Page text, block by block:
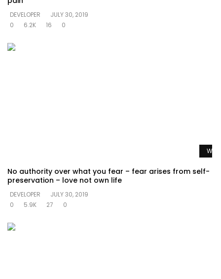
DEVELOPER
JULY 30, 2019
0
6.2K 16 0
No authority over what you fear – fear arises from self-
preservation – love not own life
DEVELOPER
JULY 30, 2019
0
5.9K 27 0